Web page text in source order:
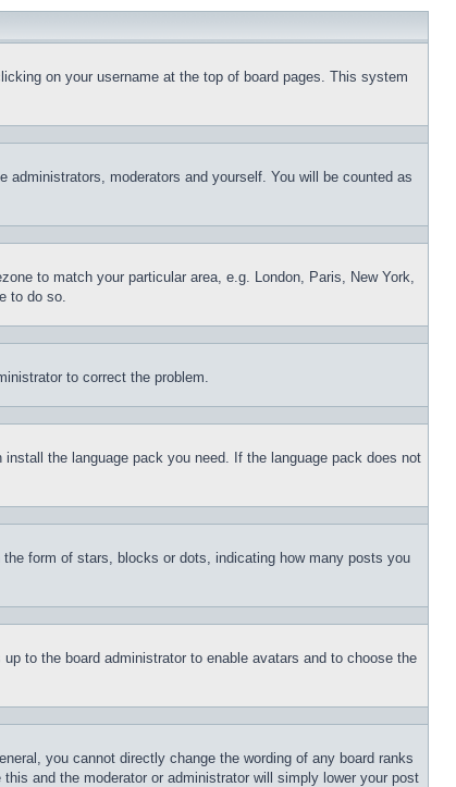
on your username at the top of board pages. This system
administrators, moderators and yourself. You will be counted as
to match your particular area, e.g. London, Paris, New York,
to do so.
to correct the problem.
the language pack you need. If the language pack does not
form of stars, blocks or dots, indicating how many posts you
to the board administrator to enable avatars and to choose the
you cannot directly change the wording of any board ranks
and the moderator or administrator will simply lower your post